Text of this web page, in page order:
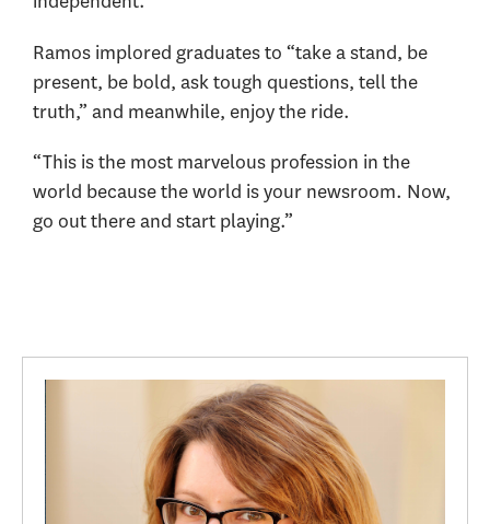
Ramos implored graduates to “take a stand, be
present, be bold, ask tough questions, tell the
truth,” and meanwhile, enjoy the ride.
“This is the most marvelous profession in the
world because the world is your newsroom. Now,
go out there and start playing.”